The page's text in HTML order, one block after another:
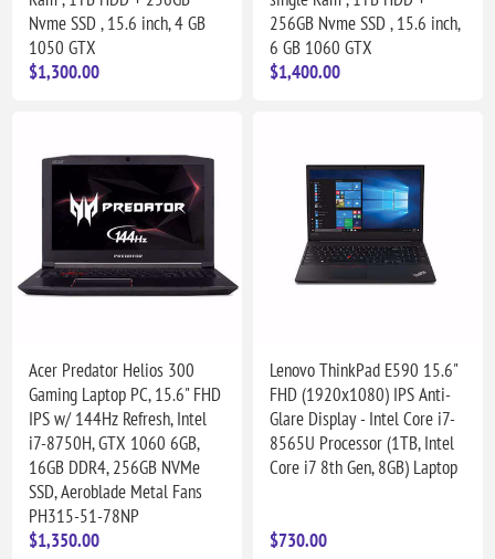
Nvme SSD , 15.6 inch, 4 GB
1050 GTX
$1,300.00
256GB Nvme SSD , 15.6 inch,
6 GB 1060 GTX
$1,400.00
Acer Predator Helios 300
Gaming Laptop PC, 15.6" FHD
IPS w/ 144Hz Refresh, Intel
i7-8750H, GTX 1060 6GB,
16GB DDR4, 256GB NVMe
SSD, Aeroblade Metal Fans
PH315-51-78NP
$1,350.00
Lenovo ThinkPad E590 15.6"
FHD (1920x1080) IPS Anti-
Glare Display - Intel Core i7-
8565U Processor (1TB, Intel
Core i7 8th Gen, 8GB) Laptop
$730.00